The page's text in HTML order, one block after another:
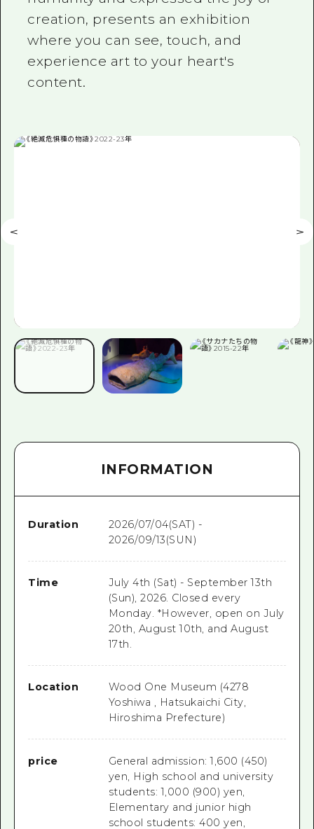
creation, presents an exhibition
where you can see, touch, and
experience art to your heart's
content.
INFORMATION
Duration
2026/07/04(SAT) -
2026/09/13(SUN)
Time
July 4th (Sat) - September 13th
(Sun), 2026. Closed every
Monday. *However, open on July
20th, August 10th, and August
17th.
Location
Wood One Museum (4278
Yoshiwa , Hatsukaichi City,
Hiroshima Prefecture)
price
General admission: 1,600 (450)
yen, High school and university
students: 1,000 (900) yen,
Elementary and junior high
school students: 400 yen,